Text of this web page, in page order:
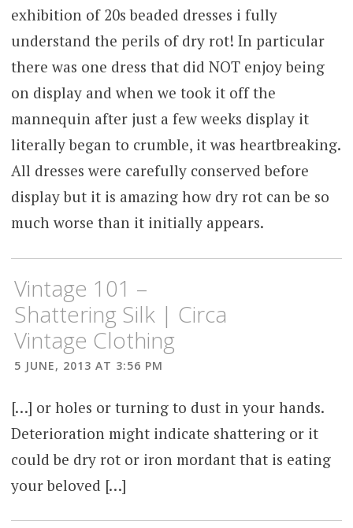
exhibition of 20s beaded dresses i fully
understand the perils of dry rot! In particular
there was one dress that did NOT enjoy being
on display and when we took it off the
mannequin after just a few weeks display it
literally began to crumble, it was heartbreaking.
All dresses were carefully conserved before
display but it is amazing how dry rot can be so
much worse than it initially appears.
Vintage 101 –
Shattering Silk | Circa
Vintage Clothing
5 JUNE, 2013 AT 3:56 PM
[…] or holes or turning to dust in your hands.
Deterioration might indicate shattering or it
could be dry rot or iron mordant that is eating
your beloved […]